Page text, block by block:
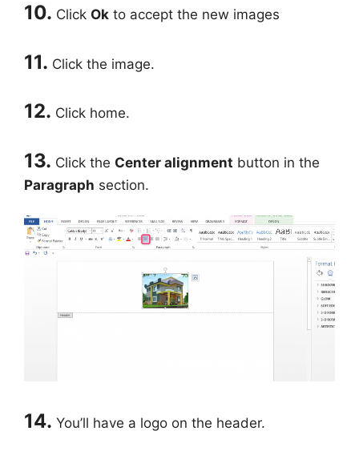
10. Click Ok to accept the new images
11. Click the image.
12. Click home.
13. Click the Center alignment button in the
Paragraph section.
14. You’ll have a logo on the header.